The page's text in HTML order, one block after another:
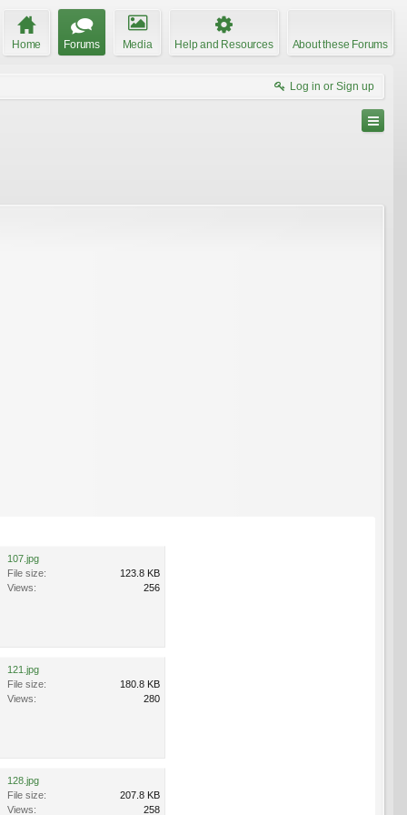
Home Forums Media Help and Resources About these Forums
Log in or Sign up
107.jpg
File size:
123.8 KB
Views:
256
121.jpg
File size:
180.8 KB
Views:
280
128.jpg
File size:
207.8 KB
Views:
258